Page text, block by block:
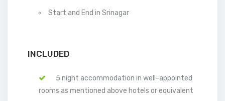
Start and End in Srinagar
INCLUDED
5 night accommodation in well-appointed
rooms as mentioned above hotels or equivalent